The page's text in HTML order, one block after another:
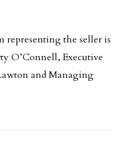
representing the seller is
O’Connell, Executive
and Managing